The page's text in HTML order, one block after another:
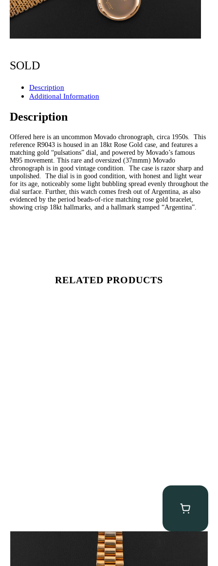
SOLD
Description
Additional Information
Description
Offered here is an uncommon Movado chronograph, circa 1950s. This
reference R9043 is housed in an 18kt Rose Gold case, and features a
matching gold “pulsations” dial, and powered by Movado’s famous
M95 movement. This rare and oversized (37mmm) Movado
chronograph is in good vintage condition. The case is razor sharp and
unpolished. The dial is in good condition, with honest and light wear
for its age, noticeably some light bubbling spread evenly throughout the
dial surface. Further, this watch comes fresh out of Argentina, as also
evidenced by the period beads-of-rice matching rose gold bracelet,
showing crisp 18kt hallmarks, and a hallmark stamped “Argentina”.
RELATED PRODUCTS
Rolex “1803 Rose Gold Arabic” Day-Date